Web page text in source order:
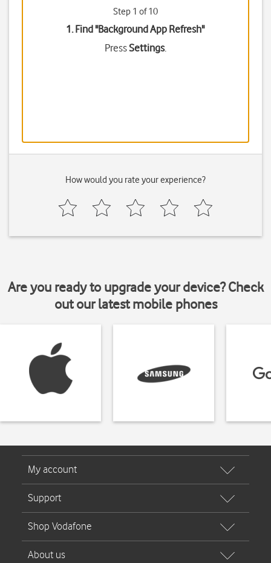
Step 1 of 10
1. Find "Background App Refresh"
PressSettings.
How would you rate your experience?
Are you ready to upgrade your device? Check
out our latest mobile phones